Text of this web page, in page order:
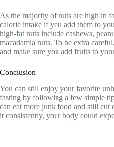
As the majority of nuts are high in
calorie intake if you add them to
high-fat nuts include cashews,
macadamia nuts. To be extra
and make sure you add fruits to
Conclusion
You can still enjoy your favorite
fasting by following a few simple
can eat more junk food and still
it consistently, your body could